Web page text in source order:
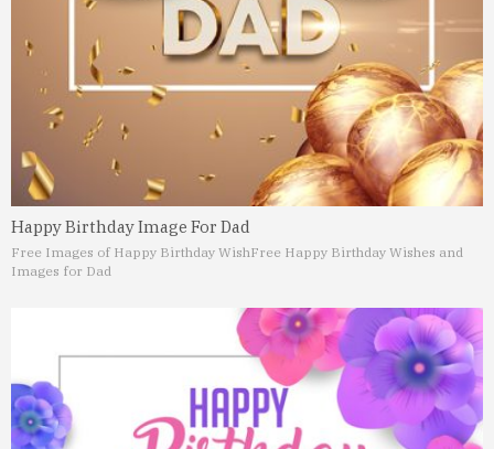
Happy Birthday Image For Dad
Free Images of Happy Birthday WishFree Happy Birthday Wishes and
Images for Dad